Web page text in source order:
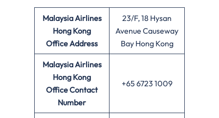
Malaysia Airlines
Hong Kong
OfficeAddress
23/F, 18 Hysan
Avenue Causeway
Bay Hong Kong
Malaysia Airlines
Hong Kong
OfficeContact
Number
+65 6723 1009